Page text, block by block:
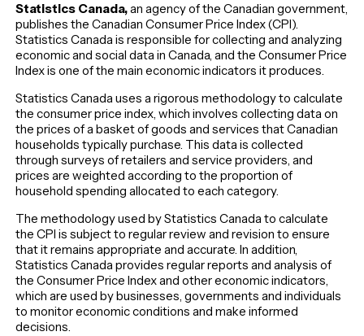
Statistics Canada,an agency of the Canadian government,
publishes the Canadian Consumer Price Index (CPI).
Statistics Canada is responsible for collecting and analyzing
economic and social data in Canada, and the Consumer Price
Index is one of the main economic indicators it produces.
Statistics Canada uses a rigorous methodology to calculate
the consumer price index, which involves collecting data on
the prices of a basket of goods and services that Canadian
households typically purchase. This data is collected
through surveys of retailers and service providers, and
prices are weighted according to the proportion of
household spending allocated to each category.
The methodology used by Statistics Canada to calculate
the CPI is subject to regular review and revision to ensure
that it remains appropriate and accurate. In addition,
Statistics Canada provides regular reports and analysis of
the Consumer Price Index and other economic indicators,
which are used by businesses, governments and individuals
to monitor economic conditions and make informed
decisions.